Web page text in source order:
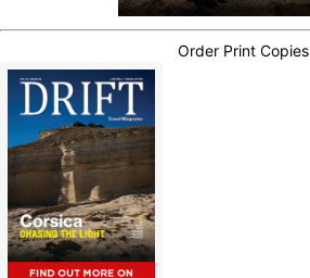
Order Print Copies